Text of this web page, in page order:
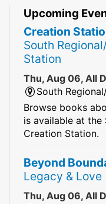
Upcoming
Creation
South
Station
Thu, Aug 06, All
South
Browse books
is available at the
Creation Station.
Beyond
Legacy & Love
Thu, Aug 06, All